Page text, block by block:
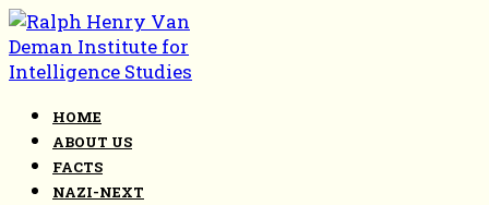
Skip
to
content
HOME
ABOUT US
FACTS
NAZI-NEXT